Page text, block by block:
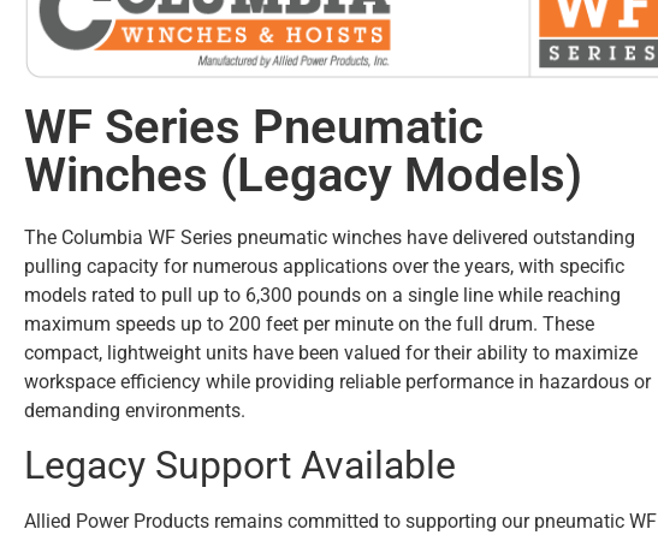
WF Series Pneumatic
Winches (Legacy Models)
The Columbia WF Series pneumatic winches have delivered outstanding
pulling capacity for numerous applications over the years, with specific
models rated to pull up to 6,300 pounds on a single line while reaching
maximum speeds up to 200 feet per minute on the full drum. These
compact, lightweight units have been valued for their ability to maximize
workspace efficiency while providing reliable performance in hazardous or
demanding environments.
Legacy Support Available
Allied Power Products remains committed to supporting our pneumatic WF